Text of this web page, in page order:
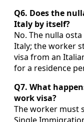
Q6. Does the
Italy by itself?
No. The nulla
Italy; the worker
visa from an
for a residence
Q7. What
work visa?
The worker must
Single